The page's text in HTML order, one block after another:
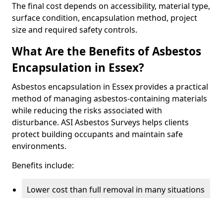
The final cost depends on accessibility, material type,
surface condition, encapsulation method, project
size and required safety controls.
What Are the Benefits of Asbestos
Encapsulation in Essex?
Asbestos encapsulation in Essex provides a practical
method of managing asbestos-containing materials
while reducing the risks associated with
disturbance. ASI Asbestos Surveys helps clients
protect building occupants and maintain safe
environments.
Benefits include:
Lower cost than full removal in many situations